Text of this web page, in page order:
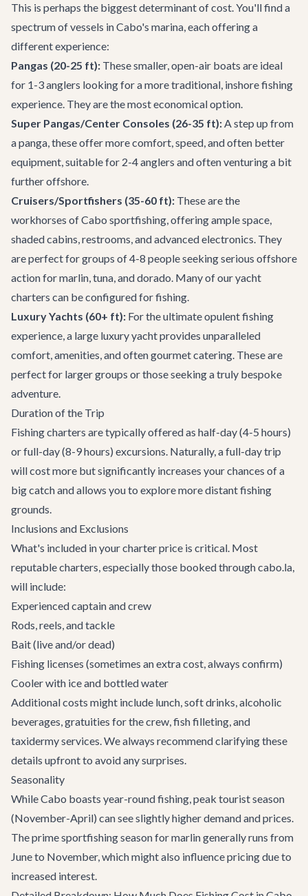
This is perhaps the biggest determinant of cost. You'll find a
spectrum of vessels in Cabo's marina, each offering a
different experience:
Pangas (20-25 ft): These smaller, open-air boats are ideal
for 1-3 anglers looking for a more traditional, inshore fishing
experience. They are the most economical option.
Super Pangas/Center Consoles (26-35 ft):A step up from
a panga, these offer more comfort, speed, and often better
equipment, suitable for 2-4 anglers and often venturing a bit
further offshore.
Cruisers/Sportfishers (35-60 ft): These are the
workhorses of Cabo sportfishing, offering ample space,
shaded cabins, restrooms, and advanced electronics. They
are perfect for groups of 4-8 people seeking serious offshore
action for marlin, tuna, and dorado. Many of ouryacht
charters can be configured for fishing.
Luxury Yachts (60+ ft): For the ultimate opulent fishing
experience, a large luxury yacht provides unparalleled
comfort, amenities, and often gourmet catering. These are
perfect for larger groups or those seeking a truly bespoke
adventure.
Duration of the Trip
Fishing charters are typically offered as half-day (4-5 hours)
or full-day (8-9 hours) excursions. Naturally, a full-day trip
will cost more but significantly increases your chances of a
big catch and allows you to explore more distant fishing
grounds.
Inclusions and Exclusions
What's included in your charter price is critical. Most
reputable charters, especially those booked through cabo.la,
will include:
Experienced captain and crew
Rods, reels, and tackle
Bait (live and/or dead)
Fishing licenses (sometimes an extra cost, always confirm)
Cooler with ice and bottled water
Additional costs might include lunch, soft drinks, alcoholic
beverages, gratuities for the crew, fish filleting, and
taxidermy services. We always recommend clarifying these
details upfront to avoid any surprises.
Seasonality
While Cabo boasts year-round fishing, peak tourist season
(November-April) can see slightly higher demand and prices.
The prime sportfishing season for marlin generally runs from
June to November, which might also influence pricing due to
increased interest.